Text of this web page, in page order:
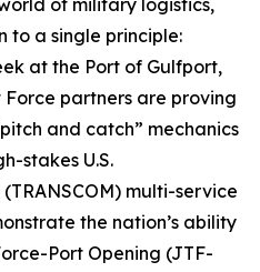
of military logistics,
to a single principle:
at the Port of Gulfport,
Force partners are proving
and catch” mechanics
stakes U.S.
multi-service
the nation’s ability
Port Opening (JTF-